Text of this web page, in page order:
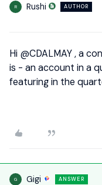
R Rushi AUTHOR
Hi ​ @CDALMAY, a
is - an account in a
featuring in the
G Gigi ANSWER